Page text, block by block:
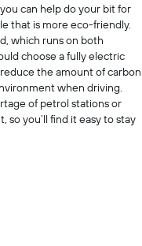
can help do your bit for
that is more eco-friendly.
which runs on both
choose a fully electric
the amount of carbon
when driving.
of petrol stations or
so you’ll find it easy to stay